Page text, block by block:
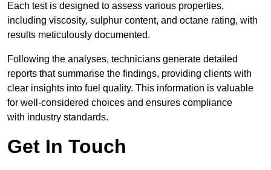
Each test is designed to assess various properties,
including viscosity, sulphur content, and octane rating, with
results meticulously documented.
Following the analyses, technicians generate detailed
reports that summarise the findings, providing clients with
clear insights into fuel quality. This information is valuable
for well-considered choices and ensures compliance
with industry standards.
Get In Touch